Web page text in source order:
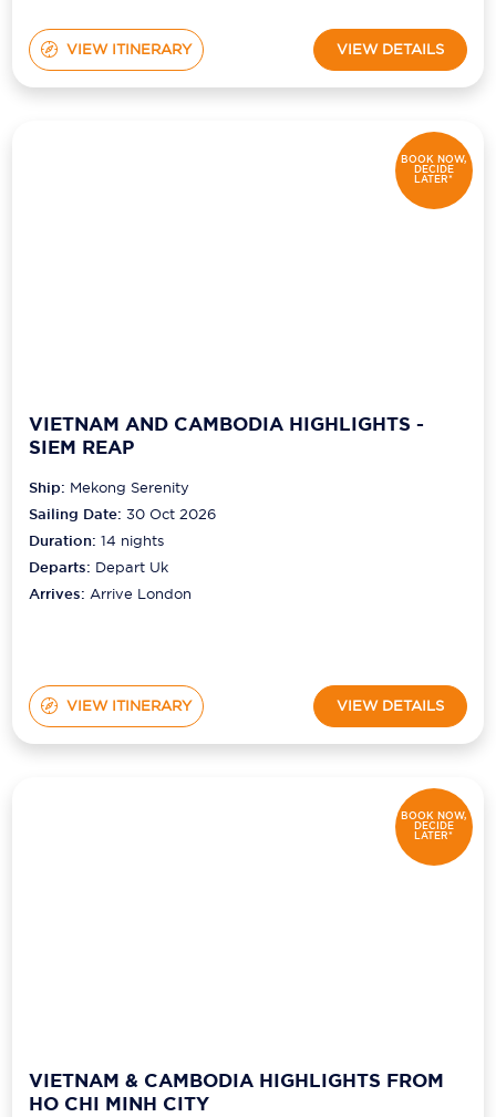
VIEW ITINERARY VIEW DETAILS
BOOK NOW,
DECIDE
LATER*
VIETNAM AND CAMBODIA HIGHLIGHTS -
SIEM REAP
Ship: Mekong Serenity
Sailing Date: 30 Oct 2026
Duration:14 nights
Departs: Depart Uk
Arrives:Arrive London
VIEW ITINERARY VIEW DETAILS
BOOK NOW,
DECIDE
LATER*
VIETNAM & CAMBODIA HIGHLIGHTS FROM
HO CHI MINH CITY